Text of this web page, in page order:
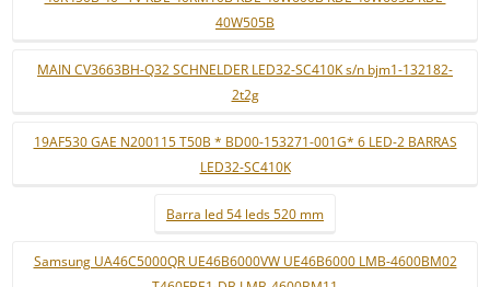
40W505B
MAIN CV3663BH-Q32 SCHNELDER LED32-SC410K s/n bjm1-132182-
2t2g
19AF530 GAE N200115 T50B * BD00-153271-001G* 6 LED-2 BARRAS
LED32-SC410K
Barra led 54 leds 520 mm
Samsung UA46C5000QR UE46B6000VW UE46B6000 LMB-4600BM02